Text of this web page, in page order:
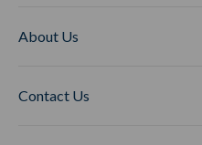
About Us
Contact Us